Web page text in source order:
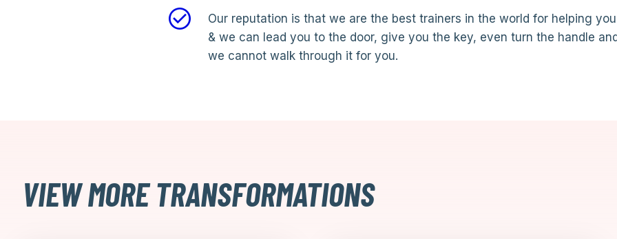
Our reputation is that we are the best trainers in the world for helping
& we can lead you to the door, give you the key, even turn the handle
we cannot walk through it for you.
VIEW MORE TRANSFORMATIONS